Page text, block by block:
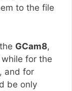
to the file
GCam8,
while for the
, and for
be only